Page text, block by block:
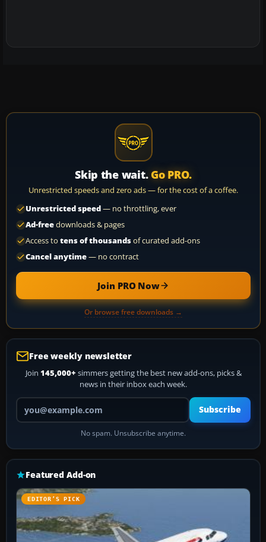
Skip the wait. Go PRO.
Unrestricted speeds and zero ads — for the cost of a coffee.
Unrestricted speed— no throttling, ever
Ad-freedownloads & pages
Access to tens of thousandsof curated add-ons
Cancel anytime— no contract
Join PRO Now
Or browse free downloads →
Free weekly newsletter
Join 145,000+ simmers getting the best new add-ons, picks &
news in their inbox each week.
Your email address
Subscribe
No spam. Unsubscribe anytime.
Featured Add-on
EDITOR’S PICK